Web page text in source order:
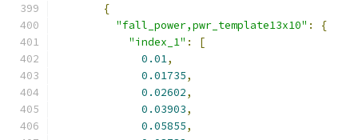
{
"fall_power,pwr_template13x10" :
{
"index_1" :
[
0.01,
0.01735,
0.02602,
0.03903,
0.05855,